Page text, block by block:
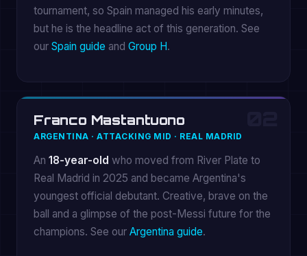
tournament, so Spain managed his early minutes,
but he is the headline act of this generation. See
our Spain guide and Group H.
Franco Mastantuono
ARGENTINA · ATTACKING MID · REAL MADRID
An 18-year-old who moved from River Plate to
Real Madrid in 2025 and became Argentina's
youngest official debutant. Creative, brave on the
ball and a glimpse of the post-Messi future for the
champions. See our Argentina guide.